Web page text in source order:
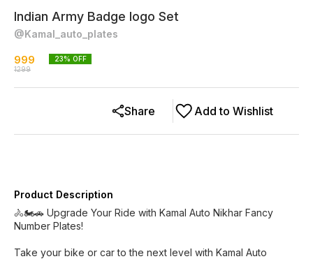
Indian Army Badge logo Set
@Kamal_auto_plates
999
1299
23% OFF
Add to Wishlist
Share
Product Description
🚴🏍️🚗 Upgrade Your Ride with Kamal Auto Nikhar Fancy
Number Plates!
Take your bike or car to the next level with Kamal Auto